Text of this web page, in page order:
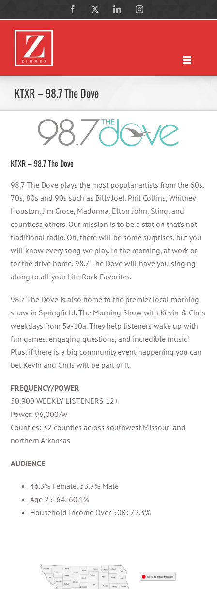
to
content
Facebook LinkedInInstagram
KTXR – 98.7 The Dove
KTXR – 98.7 The Dove
98.7 The Dove plays the most popular artists from the 60s,
70s, 80s and 90s such as Billy Joel, Phil Collins, Whitney
Houston, Jim Croce, Madonna, Elton John, Sting, and
countless others. Our mission is to be a station that’s not
traditional radio. Oh, there will be some surprises, but you
will know every song we play. In the morning, at work or
for the drive home, 98.7 The Dove will have you singing
along to all your Lite Rock Favorites.
98.7 The Dove is also home to the premier local morning
show in Springfield. The Morning Show with Kevin & Chris
weekdays from 5a-10a. They help listeners wake up with
fun games, engaging questions, and incredible music!
Plus, if there is a big community event happening you can
bet Kevin and Chris will be part of it.
FREQUENCY/POWER
50,900 WEEKLY LISTENERS 12+
Power: 96,000/w
Counties: 32 counties across southwest Missouri and
northern Arkansas
AUDIENCE
46.3% Female, 53.7% Male
Age 25-64: 60.1%
Household Income Over 50K: 72.3%